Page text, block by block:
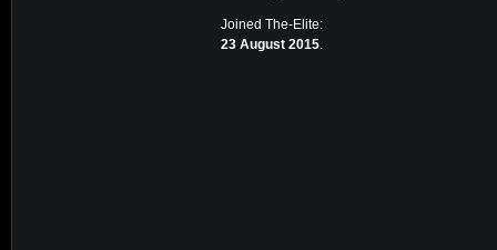
Joined The-Elite:
23 August 2015.